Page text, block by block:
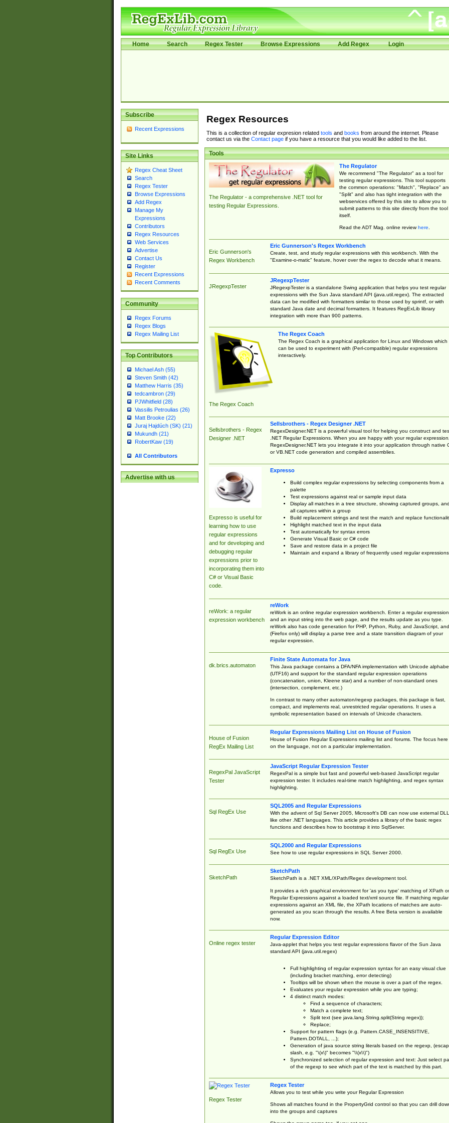
Home Search Regex Tester Browse Expressions Add Regex Login
Subscribe
Recent Expressions
Site Links
Regex Cheat Sheet
Search
Regex Tester
Browse Expressions
Add Regex
Manage My
Expressions
Contributors
Regex Resources
Web Services
Advertise
Contact Us
Register
Recent Expressions
Recent Comments
Community
Regex Forums
Regex Blogs
Regex Mailing List
Top Contributors
Michael Ash (55)
Steven Smith (42)
Matthew Harris (35)
tedcambron (29)
PJWhitfield (28)
Vassilis Petroulias (26)
Matt Brooke (22)
Juraj Hajdúch (SK) (21)
Mukundh (21)
RobertKaw (19)
All Contributors
Advertise with us
Regex Resources
This is a collection of regular expresion related tools and books from around the internet. Please
contact us via the Contact pageif you have a resource that you would like added to the list.
Tools
The Regulator - a comprehensive .NET tool for
testing Regular Expressions.
The Regulator
We recommend "The Regulator" as a tool for
testing regular expressions. This tool supports
the common operations: "Match", "Replace"
"Split" and also has tight integration with the
webservices offered by this site to allow you to
submit patterns to this site directly from the tool
itself.
Read the ADT Mag. online reviewhere.
Eric Gunnerson's
Regex Workbench
Eric Gunnerson's Regex Workbench
Create, test, and study regular expressions with this workbench. With the
"Examine-o-matic" feature, hover over the regex to decode what it means.
JRegexpTester
JRegexpTester
JRegexpTester is a standalone Swing application that helps you test regular
expressions with the Sun Java standard API (java.util.regex). The extracted
data can be modified with formatters similar to those used by sprintf, or with
standard Java date and decimal formatters. It features RegExLib library
integration with more than 900 patterns.
The Regex Coach
The Regex Coach
The Regex Coach is a graphical application for Linux and Windows which
can be used to experiment with (Perl-compatible) regular expressions
interactively.
Sellsbrothers - Regex
Designer .NET
Sellsbrothers - Regex Designer .NET
RegexDesigner.NET is a powerful visual tool for helping you construct and
.NET Regular Expressions. When you are happy with your regular expression,
RegexDesigner.NET lets you integrate it into your application through native
or VB.NET code generation and compiled assemblies.
Expresso is useful for
learning how to use
regular expressions
and for developing and
debugging regular
expressions prior to
incorporating them into
C# or Visual Basic
code.
Expresso
Build complex regular expressions by selecting components from a
palette
Test expressions against real or sample input data
Display all matches in a tree structure, showing captured groups, and
all captures within a group
Build replacement strings and test the match and replace
Highlight matched text in the input data
Test automatically for syntax errors
Generate Visual Basic or C# code
Save and restore data in a project file
Maintain and expand a library of frequently used regular expressions
reWork: a regular
expression workbench
reWork
reWork is an online regular expression workbench. Enter a regular expression
and an input string into the web page, and the results update as you type.
reWork also has code generation for PHP, Python, Ruby, and JavaScript, and
(Firefox only) will display a parse tree and a state transition diagram of your
regular expression.
dk.brics.automaton
Finite State Automata for Java
This Java package contains a DFA/NFA implementation with Unicode
(UTF16) and support for the standard regular expression operations
(concatenation, union, Kleene star) and a number of non-standard ones
(intersection, complement, etc.)
In contrast to many other automaton/regexp packages, this package is fast,
compact, and implements real, unrestricted regular operations. It uses a
symbolic representation based on intervals of Unicode characters.
House of Fusion
RegEx Mailing List
Regular Expressions Mailing List on House of Fusion
House of Fusion Regular Expressions mailing list and forums. The focus here
on the language, not on a particular implementation.
RegexPal JavaScript
Tester
JavaScript Regular Expression Tester
RegexPal is a simple but fast and powerful web-based JavaScript regular
expression tester. It includes real-time match highlighting, and regex syntax
highlighting.
Sql RegEx Use
SQL2005 and Regular Expressions
With the advent of Sql Server 2005, Microsoft's DB can now use external
like other .NET languages. This article provides a library of the basic regex
functions and describes how to bootstrap it into SqlServer.
Sql RegEx Use
SQL2000 and Regular Expressions
See how to use regular expressions in SQL Server 2000.
SketchPath
SketchPath
SketchPath is a .NET XML/XPath/Regex development tool.
It provides a rich graphical environment for 'as you type' matching of XPath or
Regular Expressions against a loaded text/xml source file. If matching regular
expressions against an XML file, the XPath locations of matches are auto-
generated as you scan through the results. A free Beta version is available
now.
Online regex tester
Regular Expression Editor
Java-applet that helps you test regular expressions flavor of the Sun Java
standard API (java.util.regex)
Full highlighting of regular expression syntax for an easy visual clue
(including bracket matching, error detecting)
Tooltips will be shown when the mouse is over a part of the regex.
Evaluates your regular expression while you are typing;
4 distinct match modes:
Find a sequence of characters;
Match a complete text;
Split text (see java.lang.String.split(String regex));
Replace;
Support for pattern flags (e.g. Pattern.CASE_INSENSITIVE,
Pattern.DOTALL, ...);
Generation of java source string literals based on the regexp,
slash, e.g. "\(x\)" becomes "\\(x\\)")
Synchronized selection of regular expression and text: Just select
of the regexp to see which part of the text is matched by this part.
Regex Tester
Regex Tester
Allows you to test while you write your Regular Expression
Shows all matches found in the PropertyGrid control so that you can drill
into the groups and captures